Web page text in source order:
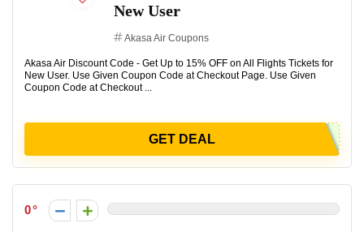
New User
Akasa Air Coupons
Akasa Air Discount Code - Get Up to 15% OFF on All Flights Tickets for
New User. Use Given Coupon Code at Checkout Page. Use Given
Coupon Code at Checkout ...
GET DEAL
0